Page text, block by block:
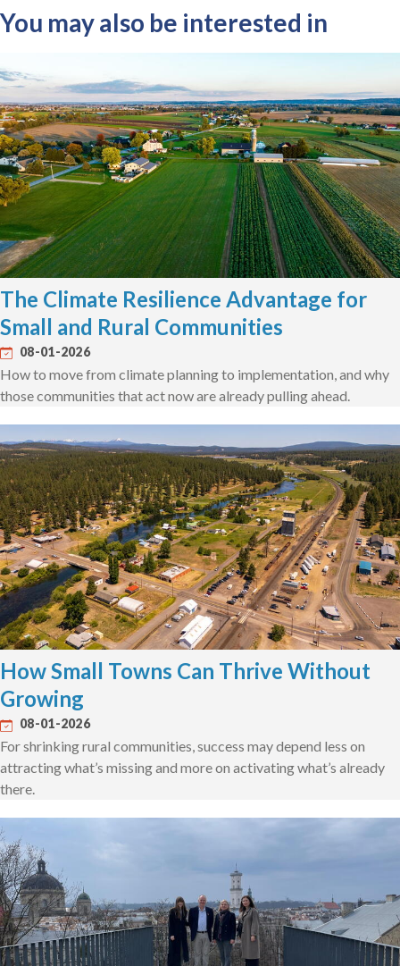
You may also be interested in
The Climate Resilience Advantage for
Small and Rural Communities
08-01-2026
How to move from climate planning to implementation, and why
those communities that act now are already pulling ahead.
How Small Towns Can Thrive Without
Growing
08-01-2026
For shrinking rural communities, success may depend less on
attracting what’s missing and more on activating what’s already
there.